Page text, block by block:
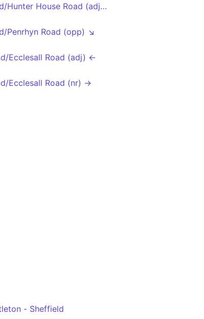
Hunter House Road (adj) ↖
Penrhyn Road (opp) ↘
Ecclesall Road (adj) ←
Ecclesall Road (nr) →
Road E2
Avenue
- Sheffield